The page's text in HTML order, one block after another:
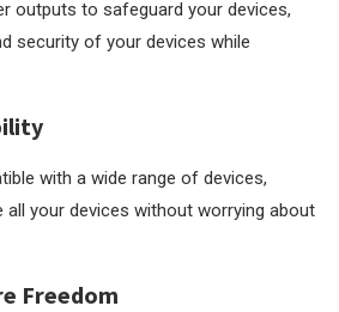
outputs to safeguard your devices,
security of your devices while
with a wide range of devices,
all your devices without worrying about
Freedom